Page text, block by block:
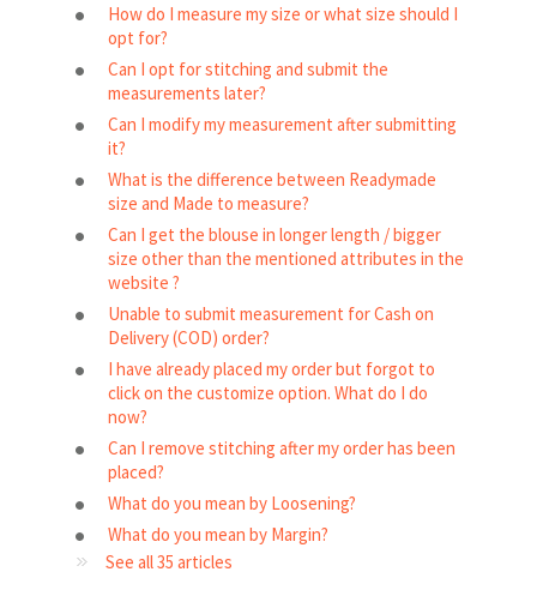
How do I measure my size or what size should I
opt for?
Can I opt for stitching and submit the
measurements later?
Can I modify my measurement after submitting
it?
What is the difference between Readymade
size and Made to measure?
Can I get the blouse in longer length / bigger
size other than the mentioned attributes in the
website ?
Unable to submit measurement for Cash on
Delivery (COD) order?
I have already placed my order but forgot to
click on the customize option. What do I do
now?
Can I remove stitching after my order has been
placed?
What do you mean by Loosening?
What do you mean by Margin?
See all 35 articles